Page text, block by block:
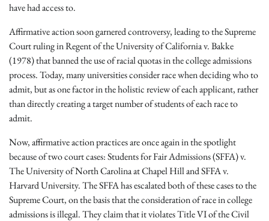
have had access to.
Affirmative action soon garnered controversy, leading to the Supreme
Court ruling in Regent of the University of California v. Bakke
(1978) that banned the use of racial quotas in the college admissions
process. Today, many universities consider race when deciding who to
admit, but as one factor in the holistic review of each applicant, rather
than directly creating a target number of students of each race to
admit.
Now, affirmative action practices are once again in the spotlight
because of two court cases: Students for Fair Admissions (SFFA) v.
The University of North Carolina at Chapel Hill and SFFA v.
Harvard University. The SFFA has escalated both of these cases to the
Supreme Court, on the basis that the consideration of race in college
admissions is illegal. They claim that it violates Title VI of the Civil